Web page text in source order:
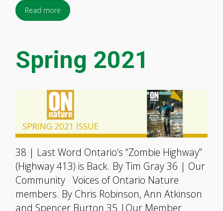
Read more
Spring 2021
38 | Last Word Ontario’s “Zombie Highway”
(Highway 413) is Back. By Tim Gray 36 | Our
Community Voices of Ontario Nature
members. By Chris Robinson, Ann Atkinson
and Spencer Burton 35 |Our Member